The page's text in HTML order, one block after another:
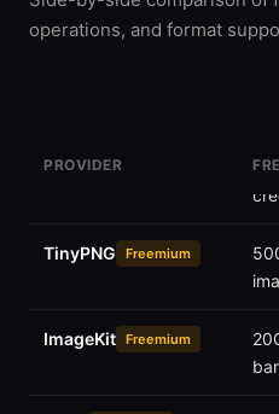
operations, and format
PROVIDER
Cloudinary
25
TinyPNG Freemium
ImageKit Freemium